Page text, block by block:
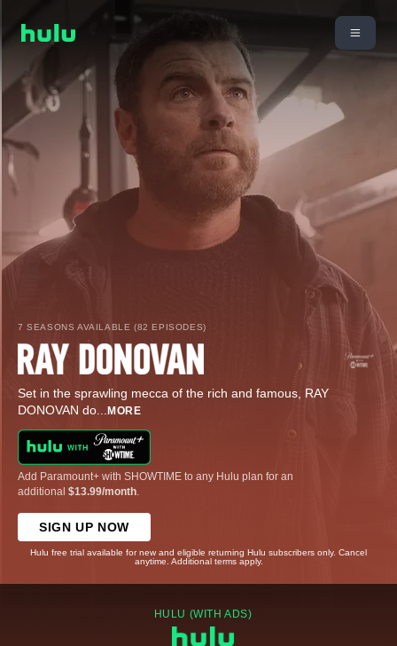
7 SEASONS AVAILABLE (82 EPISODES)
Set in the sprawling mecca of the rich and famous, RAY
DONOVAN do... MORE
Add Paramount+ with SHOWTIME to any Hulu plan for an
additional $13.99/month
SIGN UP NOW
Hulu free trial available for new and eligible returning Hulu subscribers only. Cancel
anytime. Additional terms apply.
HULU (WITH ADS)